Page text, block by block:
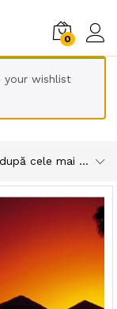
0
your wishlist
Sortează după cele mai recente